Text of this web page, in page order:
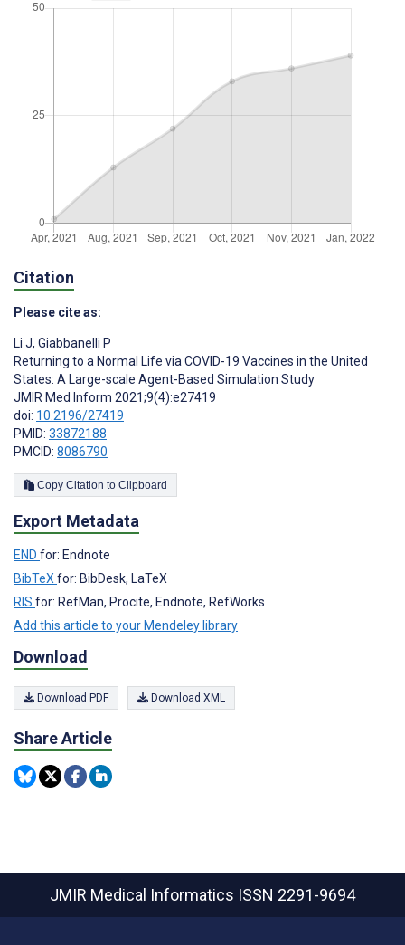
Citation
Please cite as:
Li J, Giabbanelli P
Returning to a Normal Life via COVID-19 Vaccines in the United
States: A Large-scale Agent-Based Simulation Study
JMIR Med Inform 2021;9(4):e27419
doi: 10.2196/27419
PMID: 33872188
PMCID: 8086790
Copy Citation to Clipboard
Export Metadata
END for: Endnote
BibTeXfor: BibDesk, LaTeX
RIS for: RefMan, Procite, Endnote, RefWorks
Add this article to your Mendeley library
Download
Download PDF Download XML
Share Article
JMIR Medical Informatics ISSN 2291-9694